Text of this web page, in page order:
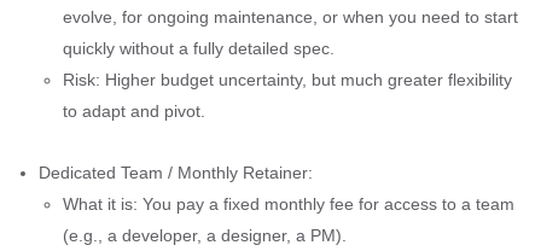
evolve, for ongoing maintenance, or when you need to start
quickly without a fully detailed spec.
Risk: Higher budget uncertainty, but much greater flexibility
to adapt and pivot.
Dedicated Team / Monthly Retainer:
What it is: You pay a fixed monthly fee for access to a team
(e.g., a developer, a designer, a PM).